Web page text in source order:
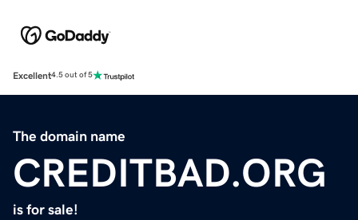
Excellent4.5 out of 5
The domain name
CREDITBAD.ORG
is for sale!